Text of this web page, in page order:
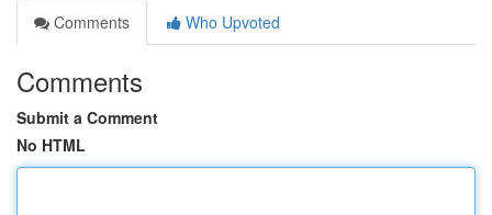
Comments
Who Upvoted
Comments
Submit a Comment
No HTML